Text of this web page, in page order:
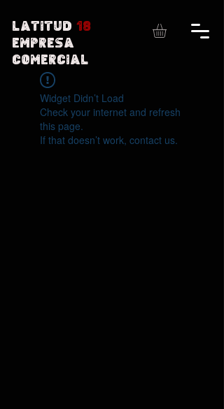
Latitud 18
Empresa
comercial
Widget Didn’t Load
Check your internet and refresh
this page.
If that doesn’t work, contact us.